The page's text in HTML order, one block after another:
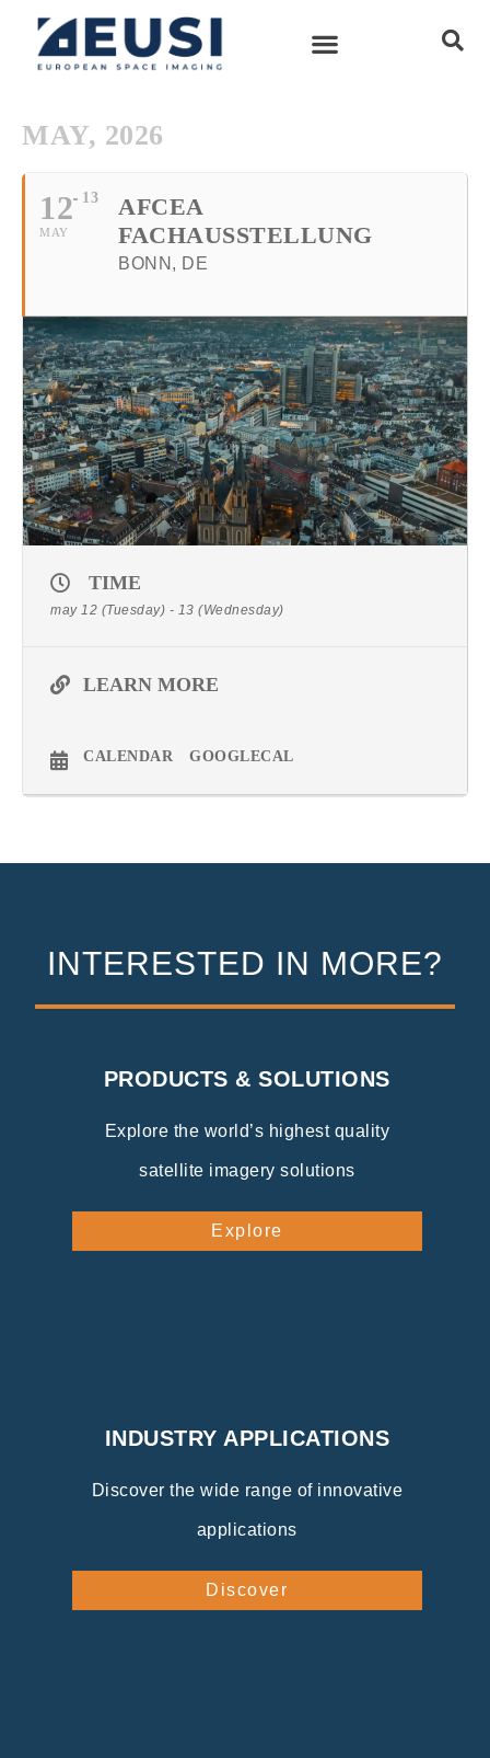
MAY, 2026
12
MAY
13
AFCEA
FACHAUSSTELLUNG
BONN, DE
TIME
may 12 (Tuesday) - 13 (Wednesday)
LEARN MORE
CALENDAR GOOGLECAL
INTERESTED IN MORE?
PRODUCTS & SOLUTIONS
Explore the world’s highest quality
satellite imagery solutions
Explore
INDUSTRY APPLICATIONS
Discover the wide range of innovative
applications
Discover